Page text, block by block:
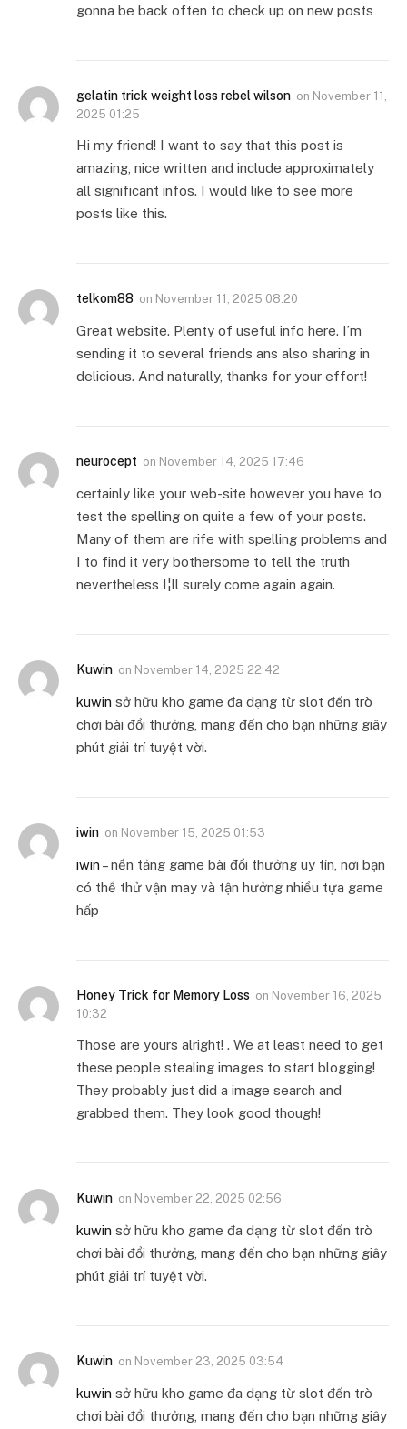
gonna be back often to check up on new posts
gelatin trick weight loss rebel wilson on November 11,
2025 01:25
Hi my friend! I want to say that this post is
amazing, nice written and include approximately
all significant infos. I would like to see more
posts like this.
telkom88 on November 11, 2025 08:20
Great website. Plenty of useful info here. I’m
sending it to several friends ans also sharing in
delicious. And naturally, thanks for your effort!
neurocept on November 14, 2025 17:46
certainly like your web-site however you have to
test the spelling on quite a few of your posts.
Many of them are rife with spelling problems and
I to find it very bothersome to tell the truth
nevertheless I¦ll surely come again again.
Kuwin on November 14, 2025 22:42
kuwin sở hữu kho game đa dạng từ slot đến trò
chơi bài đổi thưởng, mang đến cho bạn những giây
phút giải trí tuyệt vời.
iwin on November 15, 2025 01:53
iwin – nền tảng game bài đổi thưởng uy tín, nơi bạn
có thể thử vận may và tận hưởng nhiều tựa game
hấp
Honey Trick for Memory Loss on November 16, 2025
10:32
Those are yours alright! . We at least need to get
these people stealing images to start blogging!
They probably just did a image search and
grabbed them. They look good though!
Kuwin on November 22, 2025 02:56
kuwin sở hữu kho game đa dạng từ slot đến trò
chơi bài đổi thưởng, mang đến cho bạn những giây
phút giải trí tuyệt vời.
Kuwin on November 23, 2025 03:54
kuwin sở hữu kho game đa dạng từ slot đến trò
chơi bài đổi thưởng, mang đến cho bạn những giây